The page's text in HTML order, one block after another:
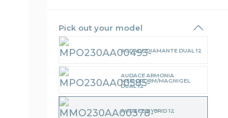
Pick out your model
AUDACE DIAMANTE DUAL 12
AUDACE ARMONIA
MEMOFORM/MAGNIGEL
DUAL 12
AUDACE HYBRID 12